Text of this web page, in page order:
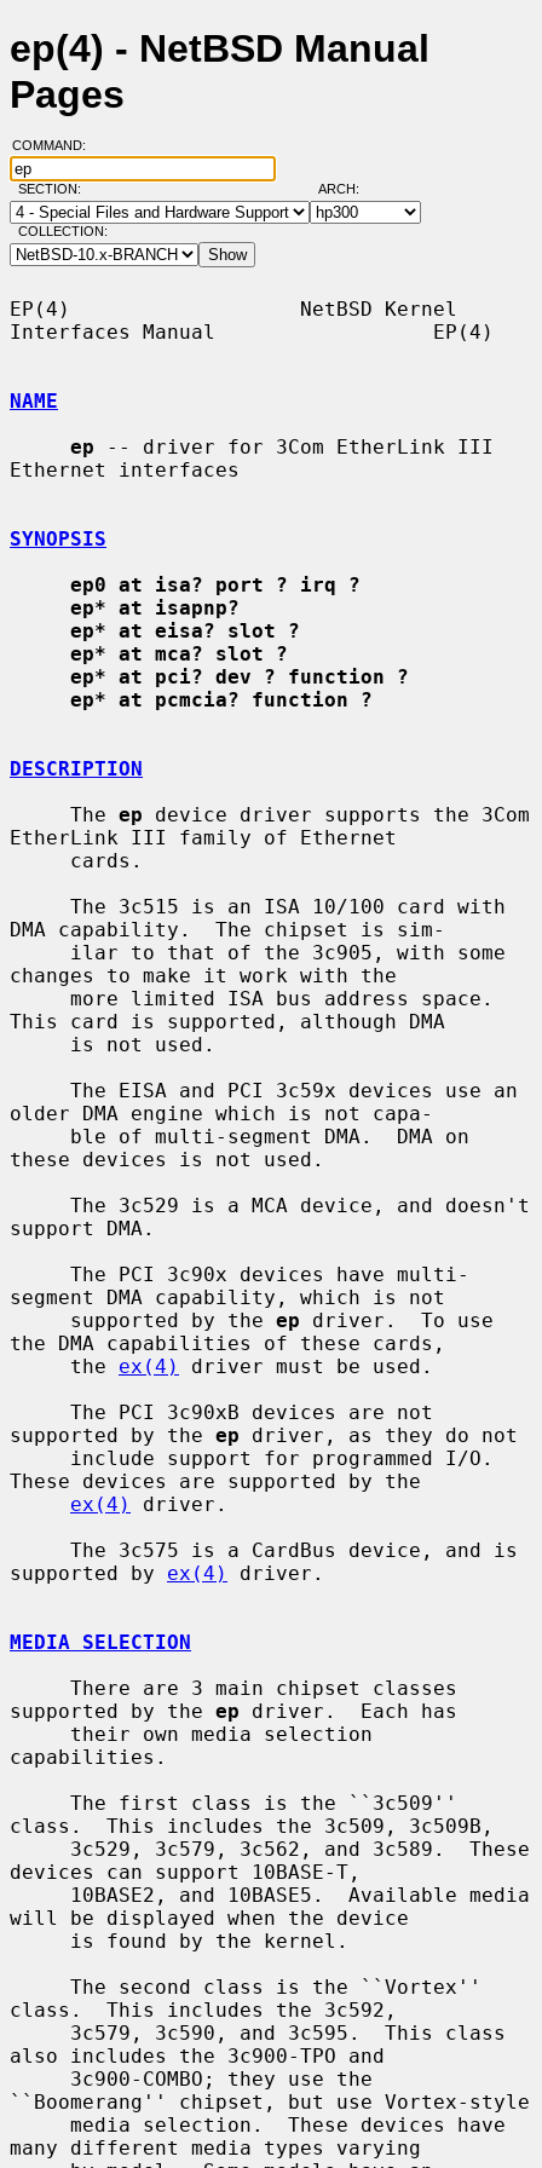
ep(4) - NetBSD Manual
Pages
COMMAND:
SECTION: ARCH:
COLLECTION:
EP(4)                   NetBSD Kernel
Interfaces Manual                  EP(4)
NAME
ep -- driver for 3Com EtherLink III
Ethernet interfaces
SYNOPSIS
ep0 at isa? port ? irq ?
ep* at isapnp?
ep* at eisa? slot ?
ep* at mca? slot ?
ep* at pci? dev ? function ?
ep* at pcmcia? function ?
DESCRIPTION
     The
ep device driver supports the 3Com
EtherLink III family of Ethernet
DMA capability.  The chipset is sim-
changes to make it work with the
This card is supported, although DMA
older DMA engine which is not capa-
these devices is not used.
support DMA.
segment DMA capability, which is not
     supported by the
ep driver.  To use
the DMA capabilities of these cards,
     the
ex(4)
driver must be used.
supported by the ep driver, as they do not
These devices are supported by the
ex(4)
driver.
supported by ex(4) driver.
MEDIA SELECTION
supported by the ep driver.  Each has
capabilities.
class.  This includes the 3c509, 3c509B,
devices can support 10BASE-T,
will be displayed when the device
class.  This includes the 3c592,
also includes the 3c900-TPO and
``Boomerang'' chipset, but use Vortex-style
many different media types varying